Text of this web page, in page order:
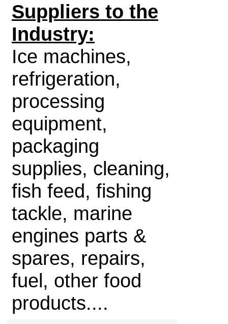
Suppliers to the
Industry:
Ice machines,
refrigeration,
processing
equipment,
packaging
supplies, cleaning,
fish feed, fishing
tackle, marine
engines parts &
spares, repairs,
fuel, other food
products....